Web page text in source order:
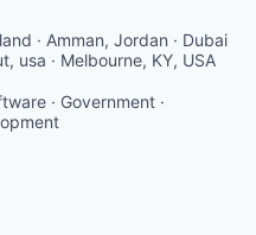
· Amman, Jordan · Dubai
usa · Melbourne, KY, USA
· Government ·